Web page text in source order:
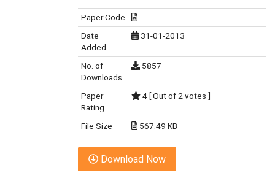
Paper Code
Date
Added
31-01-2013
No. of
Downloads
5857
Paper
Rating
4 [ Out of 2 votes ]
File Size 567.49 KB
Download Now